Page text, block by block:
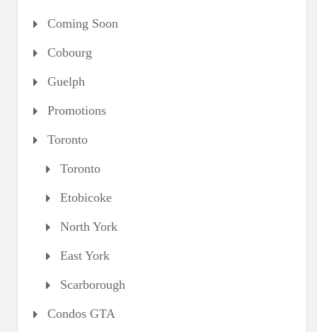
Coming Soon
Cobourg
Guelph
Promotions
Toronto
Toronto
Etobicoke
North York
East York
Scarborough
Condos GTA